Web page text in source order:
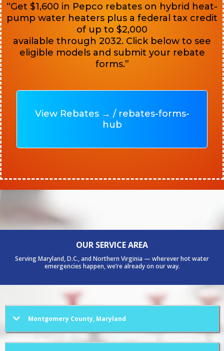
“Get $1,600 in Pepco rebates on hybrid heat-
pump water heaters plus a federal tax credit
of up to $2,000
available through 2032. Click below to see
eligible models and submit your rebate
forms.”
View Rebates → / rebates-forms-
hub
OUR SERVICE AREA
Serving Maryland, D.C., and Northern Virginia — wherever hot water
emergencies happen, we’re already on our way.
Montgomery County, Maryland
Rockville